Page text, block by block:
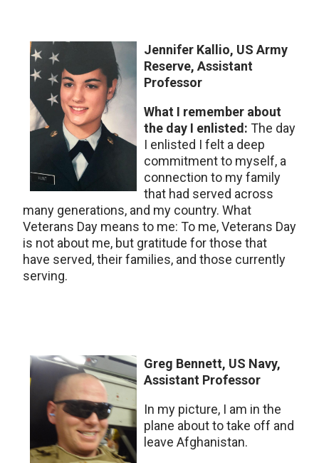
Jennifer Kallio, US Army
Reserve, Assistant
Professor
What I remember about
the day I enlisted: The day
I enlisted I felt a deep
commitment to myself, a
connection to my family
that had served across
many generations, and my country. What
Veterans Day means to me: To me, Veterans Day
is not about me, but gratitude for those that
have served, their families, and those currently
serving.
Greg Bennett, US Navy,
Assistant Professor
In my picture, I am in the
plane about to take off and
leave Afghanistan.